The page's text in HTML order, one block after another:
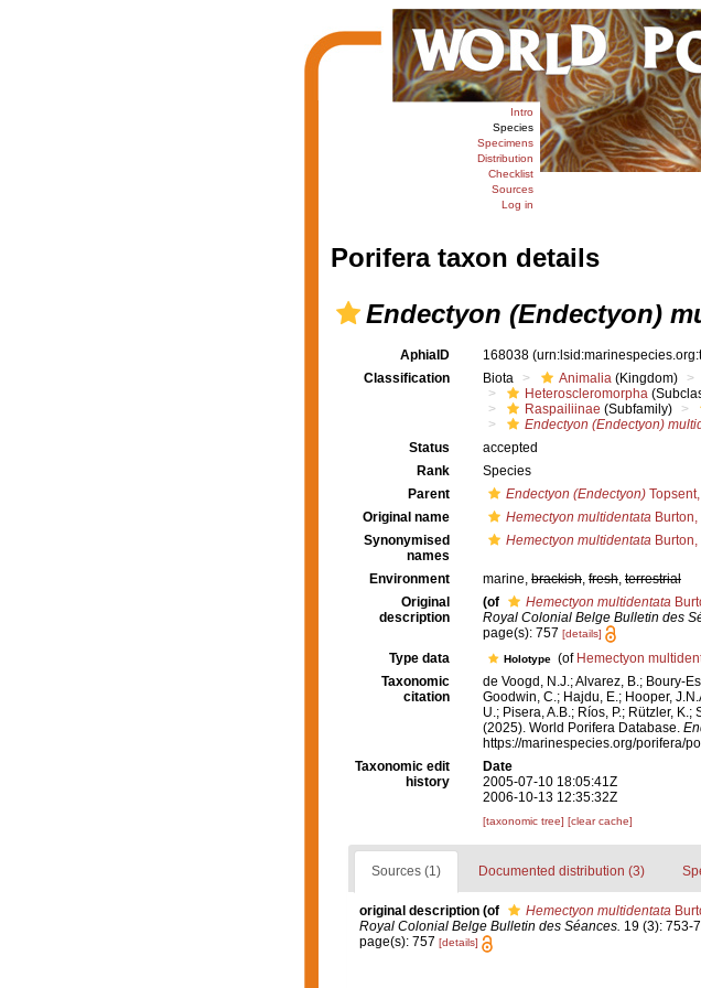
Intro
Species
Specimens
Distribution
Checklist
Sources
Log in
Porifera taxon details
Endectyon (Endectyon)
AphiaID 168038
Classification
Biota Animalia (Kingdom)
Heteroscleromorpha
Raspailiinae (Subfamily)
Endectyon (Endectyon)
Status
accepted
Rank
Species
Parent
Endectyon (Endectyon)
Original name
Hemectyon multidentata
Synonymised
names
Hemectyon multidentata
Environment marine, brackish, fresh, terrestrial
Original
description
(of Hemectyon multidentata
Royal Colonial Belge Bulletin des
page(s): 757 [details]
Type data Holotype (of Hemectyon
Taxonomic
citation
de Voogd, N.J.; Alvarez, B.; Boury-
Goodwin, C.; Hajdu, E.; Hooper,
U.; Pisera, A.B.; Ríos, P.; Rützler,
(2025). World Porifera Database.
https://marinespecies.org/porifera/
Taxonomic edit
history
Date
2005-07-10 18:05:41Z
2006-10-13 12:35:32Z
[taxonomic tree] [clear cache]
Sources (1) Documented distribution (3)
original description (of Hemectyon multidentata
Royal Colonial Belge Bulletin des Séances. 19 (3): 753-
page(s): 757 [details]